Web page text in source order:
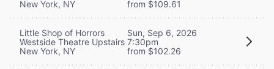
New York, NY
from $109.61
Little Shop of Horrors
Westside Theatre Upstairs
New York, NY
Sun, Sep 6, 2026
7:30pm
from $102.26